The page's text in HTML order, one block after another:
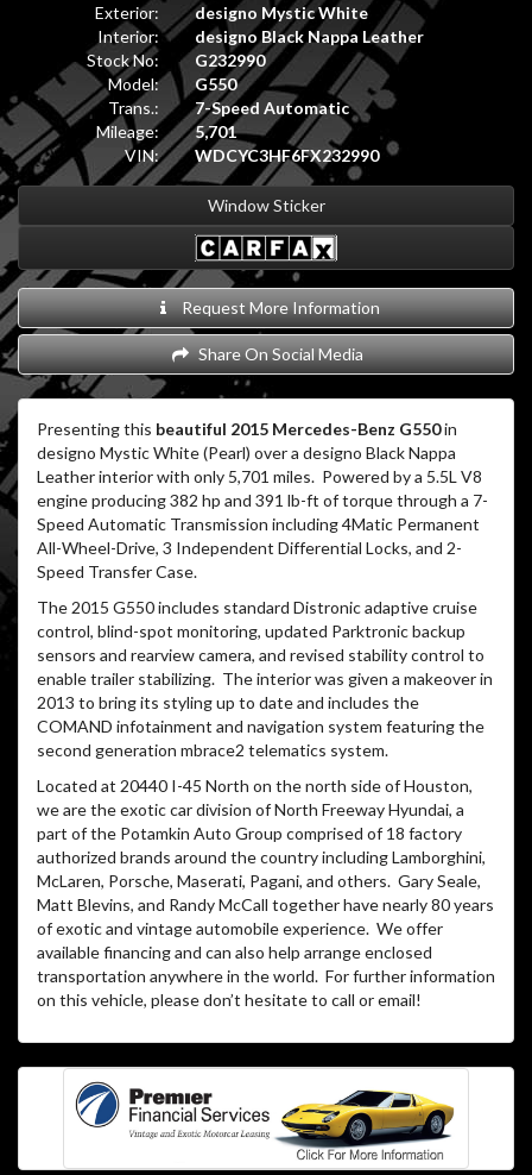
Exterior:
designo Mystic White
Interior:
designo Black Nappa Leather
Stock No:
G232990
Model:
G550
Trans.:
7-Speed Automatic
Mileage:
5,701
VIN:
WDCYC3HF6FX232990
Window Sticker
Request More Information
Share On Social Media
Presenting this beautiful 2015 Mercedes-Benz G550in
designo Mystic White (Pearl) over a designo Black Nappa
Leather interior with only 5,701 miles. Powered by a 5.5L V8
engine producing 382 hp and 391 lb-ft of torque through a 7-
Speed Automatic Transmission including 4Matic Permanent
All-Wheel-Drive, 3 Independent Differential Locks, and 2-
Speed Transfer Case.
The 2015 G550 includes standard Distronic adaptive cruise
control, blind-spot monitoring, updated Parktronic backup
sensors and rearview camera, and revised stability control to
enable trailer stabilizing. The interior was given a makeover in
2013 to bring its styling up to date and includes the
COMAND infotainment and navigation system featuring the
second generation mbrace2 telematics system.
Located at 20440 I-45 North on the north side of Houston,
we are the exotic car division of North Freeway Hyundai, a
part of the Potamkin Auto Group comprised of 18 factory
authorized brands around the country including Lamborghini,
McLaren, Porsche, Maserati, Pagani, and others. Gary Seale,
Matt Blevins, and Randy McCall together have nearly 80 years
of exotic and vintage automobile experience. We offer
available financing and can also help arrange enclosed
transportation anywhere in the world. For further information
on this vehicle, please don’t hesitate to call or email!